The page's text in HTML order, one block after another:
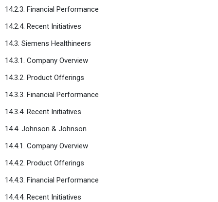
14.2.3. Financial Performance
14.2.4. Recent Initiatives
14.3. Siemens Healthineers
14.3.1. Company Overview
14.3.2. Product Offerings
14.3.3. Financial Performance
14.3.4. Recent Initiatives
14.4. Johnson & Johnson
14.4.1. Company Overview
14.4.2. Product Offerings
14.4.3. Financial Performance
14.4.4. Recent Initiatives